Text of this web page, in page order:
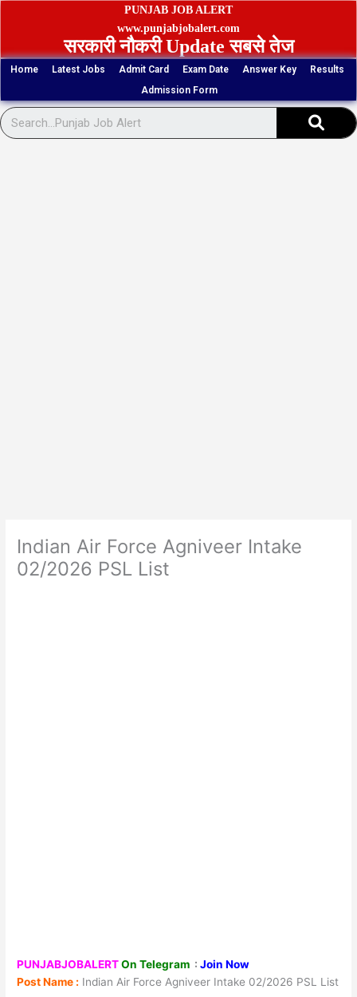
Skip
PUNJAB JOB ALERT
www.punjabjobalert.com
सरकारी नौकरी Update सबसे तेज
Home Latest Jobs Admit Card Exam Date Answer Key
Results
Admission Form
Indian Air Force Agniveer Intake
02/2026 PSL List
PUNJABJOBALERTOn Telegram : Join Now
Post Name : Indian Air Force Agniveer Intake 02/2026 PSL List